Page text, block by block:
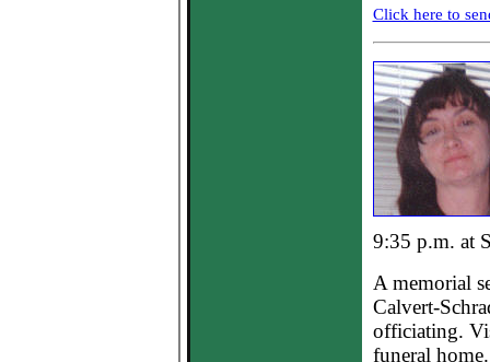
Click here to
9:35 p.m. at
A memorial
Calvert-
officiating.
funeral home.